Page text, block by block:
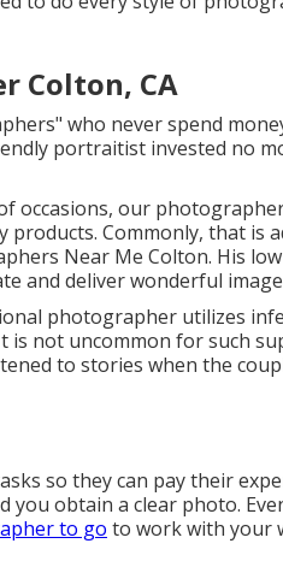
Colton, CA
who never spend
portraitist invested no
occasions, our
Commonly, that is
Near Me Colton. His
and deliver wonderful
photographer utilizes
is not uncommon for such
to stories when the
so they can pay their
you obtain a clear photo.
to go to work with your